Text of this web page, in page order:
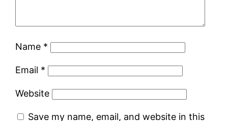
Name *
Email *
Website
Save my name, email, and website in this